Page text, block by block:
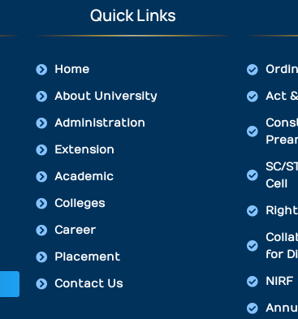
Quick Links
Home
About University
Administration
Extension
Academic
Colleges
Career
Placement
Contact Us
Act
SC/
Cell
for
NIRF